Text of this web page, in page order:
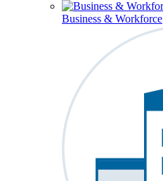
Business & Workforce